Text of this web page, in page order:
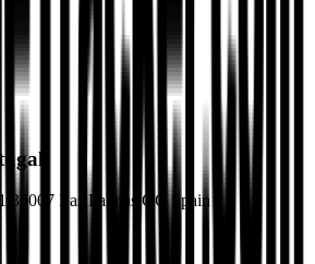
35007 Las Palmas GC Spain